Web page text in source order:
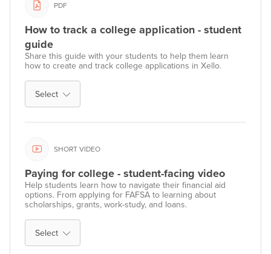
PDF
How to track a college application - student
guide
Share this guide with your students to help them learn
how to create and track college applications in Xello.
Select
SHORT VIDEO
Paying for college - student-facing video
Help students learn how to navigate their financial aid
options. From applying for FAFSA to learning about
scholarships, grants, work-study, and loans.
Select